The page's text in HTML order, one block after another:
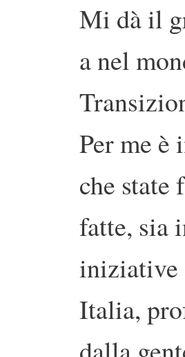
Mi dà il
a nel
Per me
che
fatte, sia
iniziative
Italia,